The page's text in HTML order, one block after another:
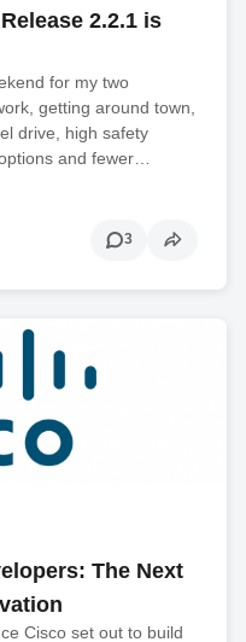
2.2.1 is
for my two
getting around town,
drive, high safety
and fewer…
3
The Next
Cisco set out to build